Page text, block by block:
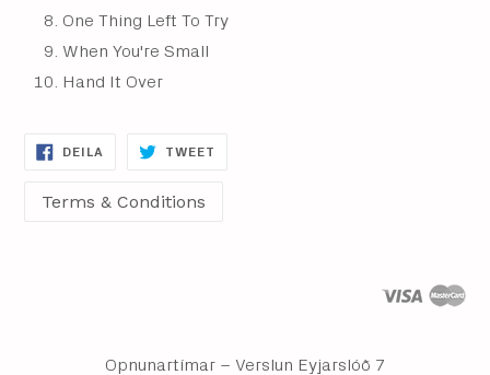
One Thing Left To Try
When You're Small
Hand It Over
DEILA DEILA
TWEET
Opnunartímar – Verslun Eyjarslóð 7